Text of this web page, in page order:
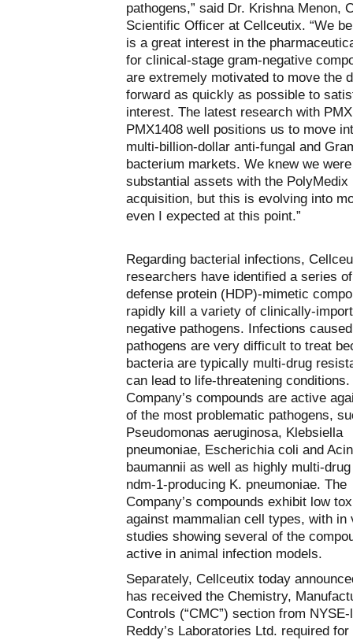
pathogens,” said Dr. Krishna Menon,
Scientific Officer at Cellceutix. “We
is a great interest in the
for clinical-stage gram-negative
are extremely motivated to move the
forward as quickly as possible to
interest. The latest research with
PMX1408 well positions us to move
multi-billion-dollar anti-fungal and
bacterium markets. We knew we
substantial assets with the PolyMedix
acquisition, but this is evolving into
even I expected at this point.”
Regarding bacterial infections,
researchers have identified a series
defense protein (HDP)-mimetic
rapidly kill a variety of clinically-
negative pathogens. Infections
pathogens are very difficult to treat
bacteria are typically multi-drug
can lead to life-threatening conditions.
Company’s compounds are active
of the most problematic pathogens,
Pseudomonas aeruginosa, Klebsiella
pneumoniae, Escherichia coli and
baumannii as well as highly multi-
ndm-1-producing K. pneumoniae. The
Company’s compounds exhibit low
against mammalian cell types, with in
studies showing several of the
active in animal infection models.
Separately, Cellceutix today
has received the Chemistry,
Controls (“CMC”) section from
Reddy’s Laboratories Ltd. required